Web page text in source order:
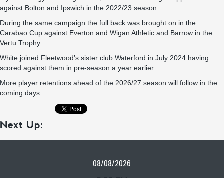
against Bolton and Ipswich in the 2022/23 season.
During the same campaign the full back was brought on in the
Carabao Cup against Everton and Wigan Athletic and Barrow in the
Vertu Trophy.
White joined Fleetwood’s sister club Waterford in July 2024 having
scored against them in pre-season a year earlier.
More player retentions ahead of the 2026/27 season will follow in the
coming days.
Next Up:
08/08/2026